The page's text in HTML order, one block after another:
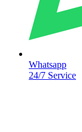
Whatsapp
24/7 Service